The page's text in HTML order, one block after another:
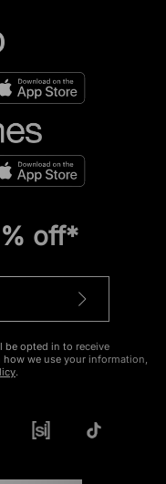
off*
be opted in to receive
we use your information,
.